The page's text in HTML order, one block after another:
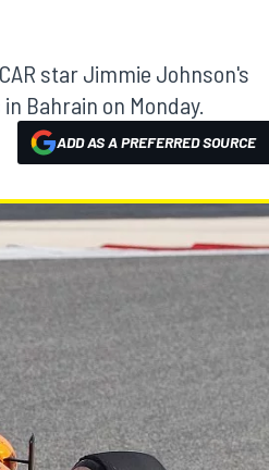
star Jimmie Johnson's
Bahrain on Monday.
ADD AS A PREFERRED SOURCE